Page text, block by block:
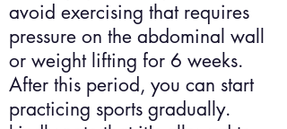
avoid exercising that requires
pressure on the abdominal wall
or weight lifting for 6 weeks.
After this period, you can start
practicing sports gradually.